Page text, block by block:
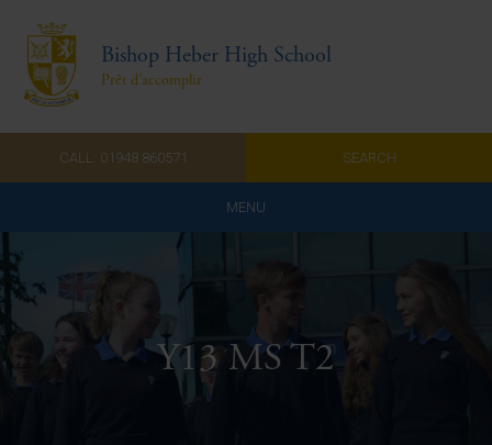
Bishop Heber High School
Prêt d'accomplir
CALL: 01948 860571 SEARCH
MENU
Home
Admissions
About Us Y13 MS T2